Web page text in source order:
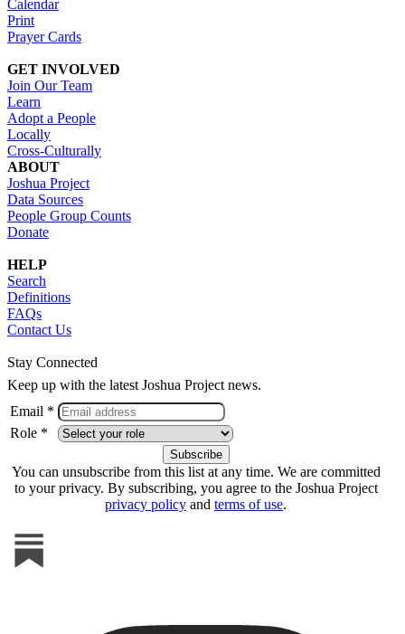
Calendar
Print
Prayer Cards
GET INVOLVED
Join Our Team
Learn
Adopt a People
Locally
Cross-Culturally
ABOUT
Joshua Project
Data Sources
People Group Counts
Donate
HELP
Search
Definitions
FAQs
Contact Us
Stay Connected
Keep up with the latest Joshua Project news.
Email *
Role *
You can unsubscribe from this list at any time. We are committed
to your privacy. By subscribing, you agree to the Joshua Project
privacy policy and terms of use.